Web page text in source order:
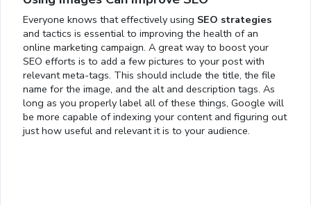
Everyone knows that effectively using SEO strategies
and tactics is essential to improving the health of an
online marketing campaign. A great way to boost your
SEO efforts is to add a few pictures to your post with
relevant meta-tags. This should include the title, the file
name for the image, and the alt and description tags. As
long as you properly label all of these things, Google will
be more capable of indexing your content and figuring out
just how useful and relevant it is to your audience.